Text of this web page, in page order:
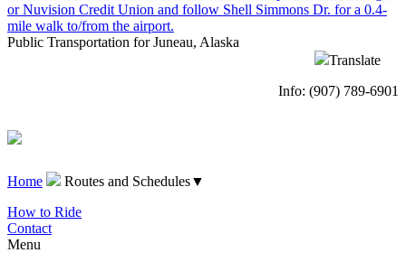
or Nuvision Credit Union and follow Shell Simmons Dr. for a 0.4-
mile walk to/from the airport.
Public Transportation for Juneau, Alaska
Translate
Info: (907) 789-6901
Home Routes and Schedules▼
How to Ride
Contact
Menu